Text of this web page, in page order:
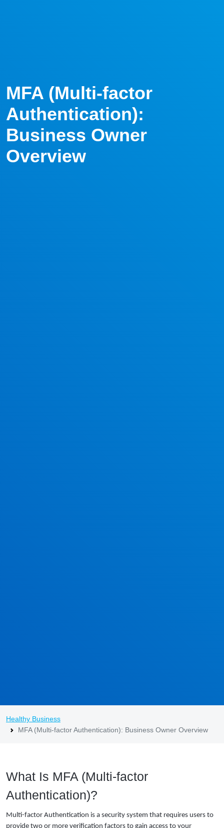
MFA (Multi-factor
Authentication):
Business Owner
Overview
Healthy Business
MFA (Multi-factor Authentication): Business Owner Overview
What Is MFA (Multi-factor
Authentication)?
Multi-factor Authentication is a security system that requires users to
provide two or more verification factors to gain access to your